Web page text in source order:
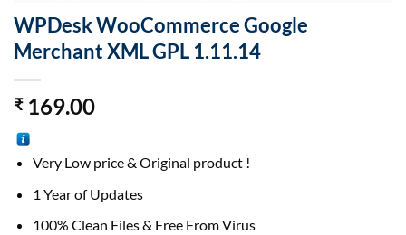
WPDesk WooCommerce Google
Merchant XML GPL 1.11.14
₹169.00
Very Low price & Original product !
1 Year of Updates
100% Clean Files & Free From Virus